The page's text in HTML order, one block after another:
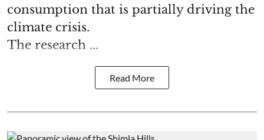
consumption that is partially driving the
climate crisis.
The research ...
Read More